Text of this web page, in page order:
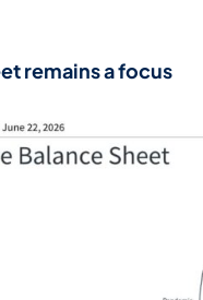
remainsafocus